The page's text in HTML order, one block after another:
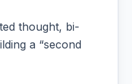
thought, bi-
a “second